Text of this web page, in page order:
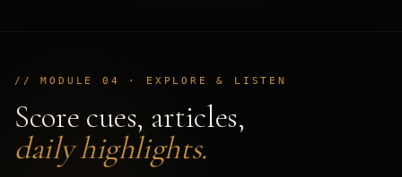
// MODULE 04 · EXPLORE & LISTEN
Score cues, articles,
daily highlights.